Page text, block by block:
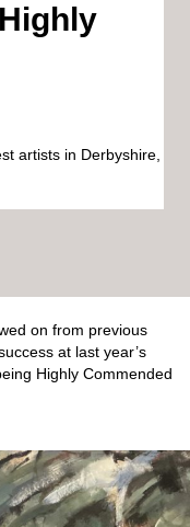
artists in Derbyshire,
on from previous
at last year’s
Highly Commended